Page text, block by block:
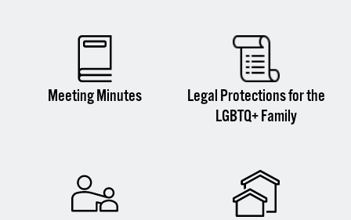
Meeting Minutes
Legal Protections for the
LGBTQ+ Family